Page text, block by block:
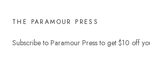
THE PARAMOUR PRESS
Subscribe to Paramour Press to get $10 off